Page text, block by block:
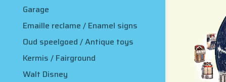
Garage
Emaille reclame / Enamel signs
Oud speelgoed / Antique toys
Kermis / Fairground
Walt Disney